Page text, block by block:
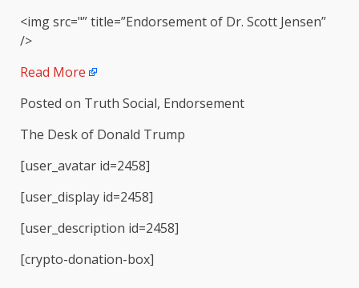
<img src="” title=”Endorsement of Dr. Scott Jensen”
/>
Read More
Posted on Truth Social, Endorsement
The Desk of Donald Trump
[user_avatar id=2458]
[user_display id=2458]
[user_description id=2458]
[crypto-donation-box]